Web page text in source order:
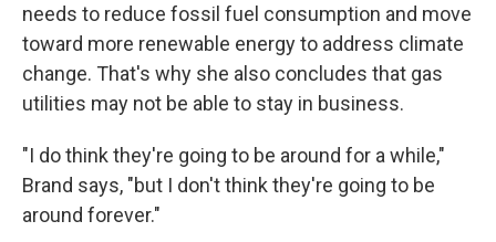
needs to reduce fossil fuel consumption and move
toward more renewable energy to address climate
change. That's why she also concludes that gas
utilities may not be able to stay in business.
"I do think they're going to be around for a while,"
Brand says, "but I don't think they're going to be
around forever."